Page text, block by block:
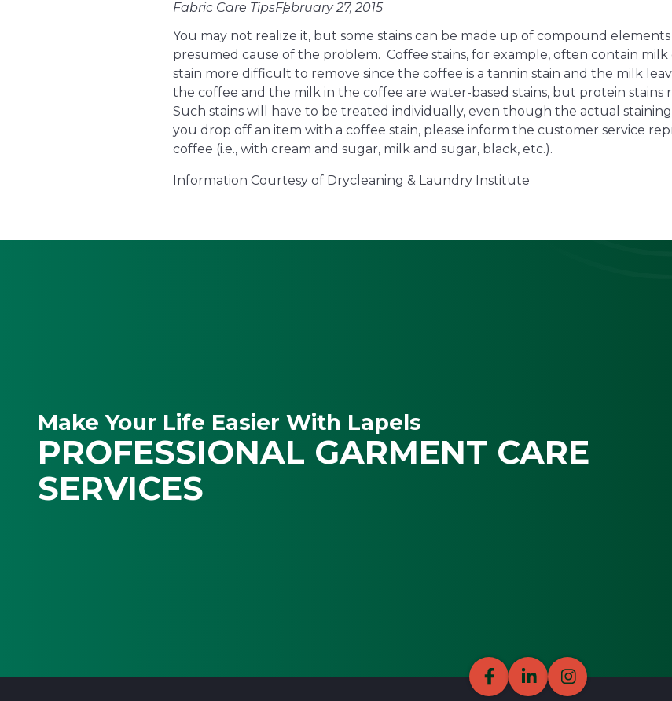
Fabric Care TipsFebruary 27, 2015
You may not realize it, but some stains can be made up of compound
presumed cause of the problem. Coffee stains, for example, often contain
stain more difficult to remove since the coffee is a tannin stain and the milk
the coffee and the milk in the coffee are water-based stains, but protein
Such stains will have to be treated individually, even though the actual
you drop off an item with a coffee stain, please inform the customer service
coffee (i.e., with cream and sugar, milk and sugar, black, etc.).
Information Courtesy of Drycleaning & Laundry Institute
Make Your Life Easier With Lapels
PROFESSIONAL GARMENT CARE
SERVICES